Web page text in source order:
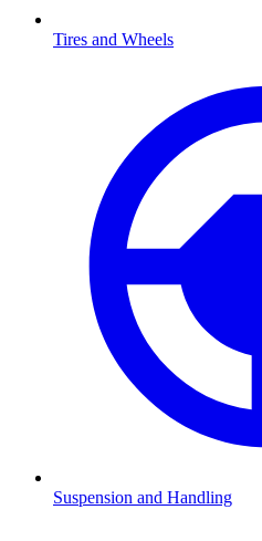
Tires and Wheels
Suspension and Handling